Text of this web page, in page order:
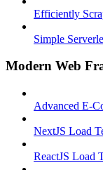
Efficiently
Simple
Modern Web
Advanced E-
NextJS Load
ReactJS Load